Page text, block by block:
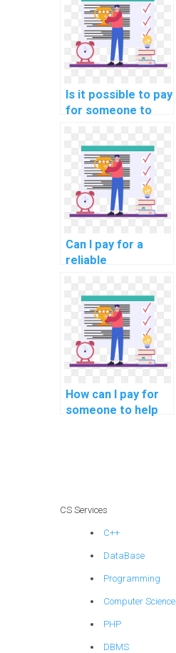
online?
Is it possible to pay
for someone to
database
optimization for
data streaming
applications in
computer science?
Can I pay for a
reliable
handle my
computer science
assignment
securely and with
assurance?
How can I pay for
someone to help
privacy and
DBMS assignment?
CS Services
C++
DataBase
Programming
Computer Science
PHP
DBMS